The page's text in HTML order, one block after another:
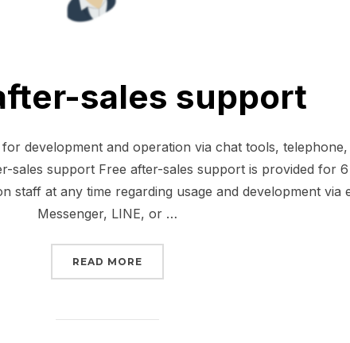
sales support
development and operation via chat tools,
sales support Free after-sales support is provided for
staff at any time regarding usage and development via
Messenger, LINE, or …
READ MORE